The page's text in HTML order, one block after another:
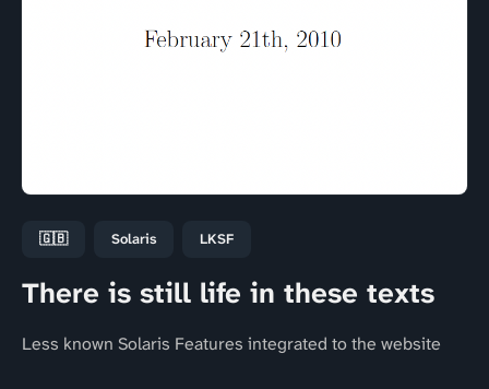
🇬🇧 Solaris LKSF
There is still life in these texts
Less known Solaris Features integrated to the website